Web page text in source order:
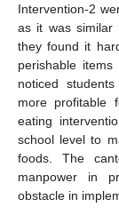
Intervention-2
as it was similar
they found it
perishable
noticed
more profitable
eating
school level to
foods. The
manpower in
obstacle in